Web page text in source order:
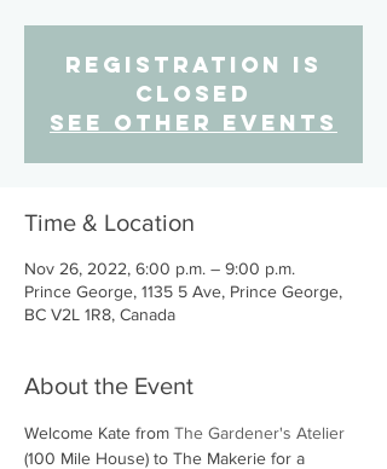
Registration is
closed
See other events
Time & Location
Nov 26, 2022, 6:00 p.m. – 9:00 p.m.
Prince George, 1135 5 Ave, Prince George,
BC V2L 1R8, Canada
About the Event
Welcome Kate from The Gardener's Atelier
(100 Mile House) to The Makerie for a